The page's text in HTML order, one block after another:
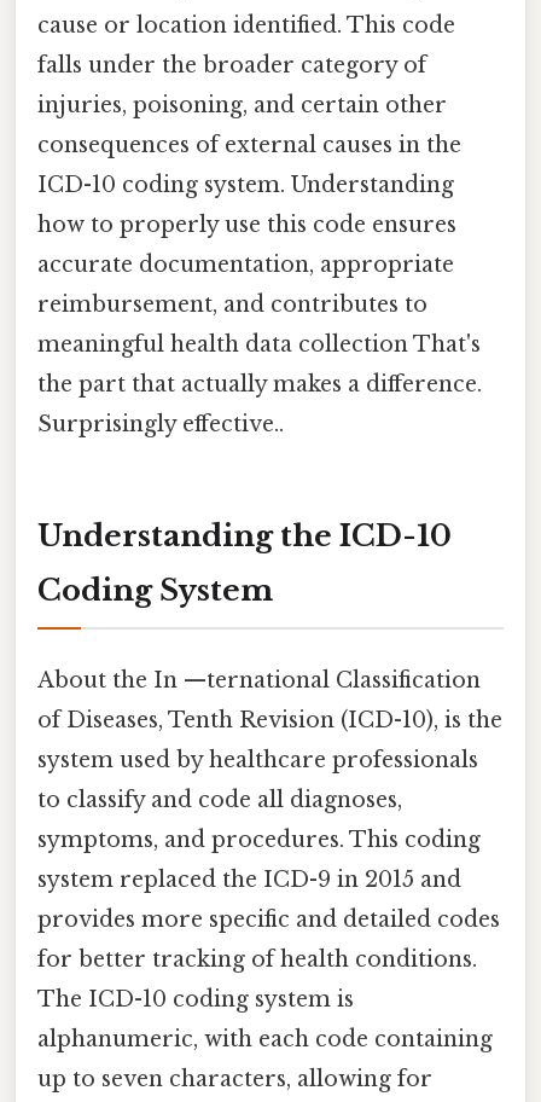
cause or location identified. This code
falls under the broader category of
injuries, poisoning, and certain other
consequences of external causes in the
ICD-10 coding system. Understanding
how to properly use this code ensures
accurate documentation, appropriate
reimbursement, and contributes to
meaningful health data collection That's
the part that actually makes a difference.
Surprisingly effective..
Understanding the ICD-10
Coding System
About the In —ternational Classification
of Diseases, Tenth Revision (ICD-10), is the
system used by healthcare professionals
to classify and code all diagnoses,
symptoms, and procedures. This coding
system replaced the ICD-9 in 2015 and
provides more specific and detailed codes
for better tracking of health conditions.
The ICD-10 coding system is
alphanumeric, with each code containing
up to seven characters, allowing for